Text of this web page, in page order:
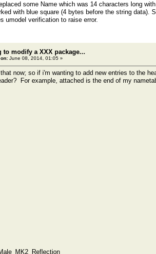
some Name which was 14 characters long
with blue square (4 bytes before the string
umodel verification to raise error.
to modify a XXX package...
June 08, 2014, 01:05 »
that now; so if i'm wanting to add new entries to the
For example, attached is the end of my